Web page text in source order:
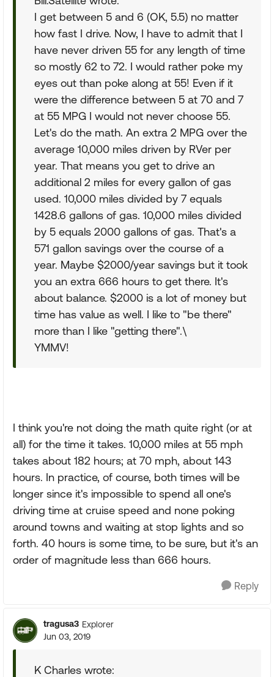
I get between 5 and 6 (OK, 5.5) no matter
how fast I drive. Now, I have to admit that I
have never driven 55 for any length of time
so mostly 62 to 72. I would rather poke my
eyes out than poke along at 55! Even if it
were the difference between 5 at 70 and 7
at 55 MPG I would not never choose 55.
Let's do the math. An extra 2 MPG over the
average 10,000 miles driven by RVer per
year. That means you get to drive an
additional 2 miles for every gallon of gas
used. 10,000 miles divided by 7 equals
1428.6 gallons of gas. 10,000 miles divided
by 5 equals 2000 gallons of gas. That's a
571 gallon savings over the course of a
year. Maybe $2000/year savings but it took
you an extra 666 hours to get there. It's
about balance. $2000 is a lot of money but
time has value as well. I like to "be there"
more than I like "getting there".\
YMMV!
I think you're not doing the math quite right (or at
all) for the time it takes. 10,000 miles at 55 mph
takes about 182 hours; at 70 mph, about 143
hours. In practice, of course, both times will be
longer since it's impossible to spend all one's
driving time at cruise speed and none poking
around towns and waiting at stop lights and so
forth. 40 hours is some time, to be sure, but it's an
order of magnitude less than 666 hours.
Reply
tragusa3 Explorer
Jun 03, 2019
K Charles wrote: